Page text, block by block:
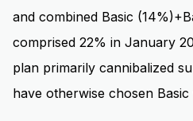
and combined Basic
comprised 22% in January
plan primarily cannibalized
have otherwise chosen Basic